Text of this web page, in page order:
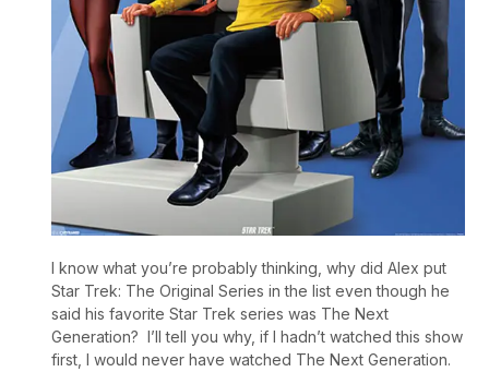
I know what you’re probably thinking, why did Alex put
Star Trek: The Original Series in the list even though he
said his favorite Star Trek series was The Next
Generation? I’ll tell you why, if I hadn’t watched this show
first, I would never have watched The Next Generation.